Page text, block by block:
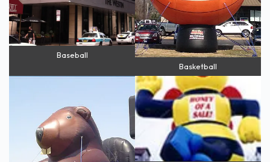
Baseball
Basketball